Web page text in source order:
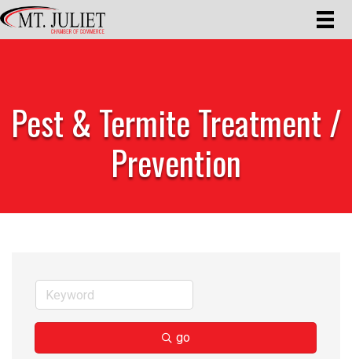
Pest & Termite Treatment /
Prevention
go